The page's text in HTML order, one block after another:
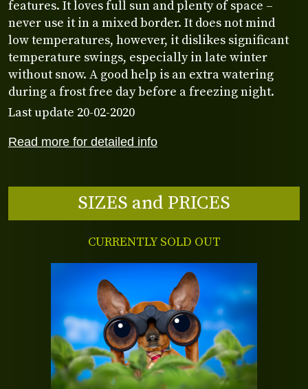
Read more for detailed info
features. It loves full sun and plenty of space –
never use it in a mixed border. It does not mind
low temperatures, however, it dislikes significant
temperature swings, especially in late winter
without snow. A good help is an extra watering
during a frost free day before a freezing night.
Last update 20-02-2020
SIZES and PRICES
CURRENTLY SOLD OUT